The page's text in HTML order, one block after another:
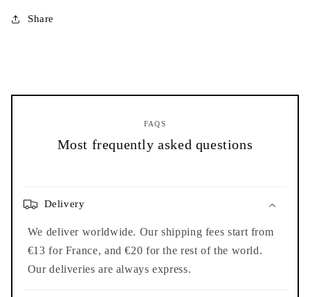
Share
FAQS
Most frequently asked questions
Delivery
We deliver worldwide. Our shipping fees start from
€13 for France, and €20 for the rest of the world.
Our deliveries are always express.